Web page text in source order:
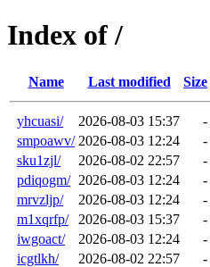
Index of /
Name Last modified Size
yhcuasi/ 2026-08-03 15:37
-
smpoawv/ 2026-08-03 12:24
-
sku1zjl/
2026-08-02 22:57
-
pdiqogm/ 2026-08-03 12:24
-
mrvzljp/
2026-08-03 12:24
-
m1xqrfp/
2026-08-03 15:37
-
iwgoact/
2026-08-03 12:24
-
icgtlkh/
2026-08-02 22:57
-